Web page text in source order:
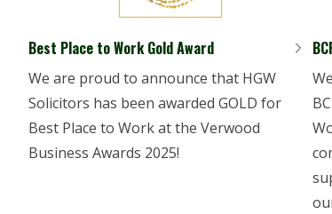
Best Place to Work Gold Award
We are proud to announce that HGW
Solicitors has been awarded GOLD for
Best Place to Work at the Verwood
Business Awards 2025!